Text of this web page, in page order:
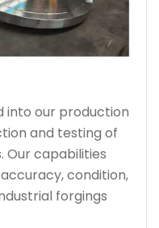
into our production
and testing of
Our capabilities
condition,
forgings